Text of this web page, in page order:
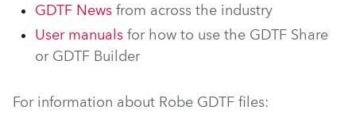
GDTF News from across the industry
User manuals for how to use the GDTF Share
or GDTF Builder
For information about Robe GDTF files: